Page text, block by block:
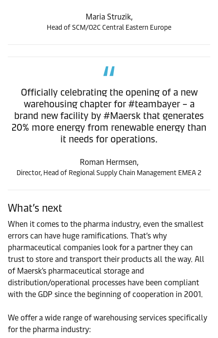
Maria Struzik,
Head of SCM/O2C Central Eastern Europe
Officially celebrating the opening of a new
warehousing chapter for #teambayer – a
brand new facility by #Maersk that generates
20% more energy from renewable energy than
it needs for operations.
Roman Hermsen,
Director, Head of Regional Supply Chain Management EMEA 2
What’s next
When it comes to the pharma industry, even the smallest
errors can have huge ramifications. That’s why
pharmaceutical companies look for a partner they can
trust to store and transport their products all the way. All
of Maersk's pharmaceutical storage and
distribution/operational processes have been compliant
with the GDP since the beginning of cooperation in 2001.
We offer a wide range of warehousing services specifically
for the pharma industry: